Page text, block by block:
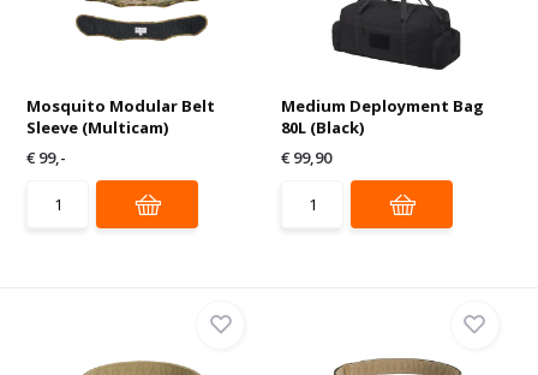
Mosquito Modular Belt
Sleeve (Multicam)
€ 99,-
Medium Deployment Bag
80L (Black)
€ 99,90